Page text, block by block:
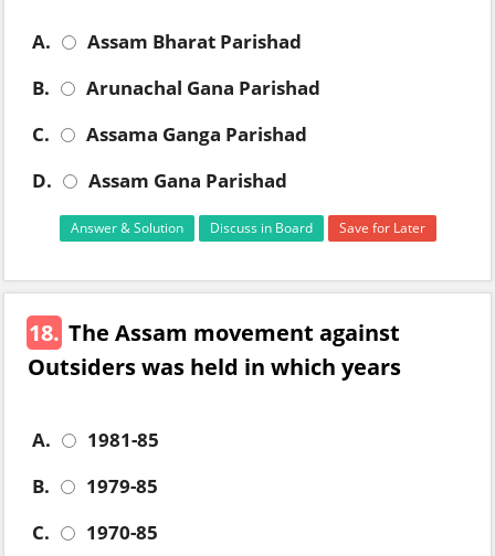
A.
Assam Bharat Parishad
B.
Arunachal Gana Parishad
C.
Assama Ganga Parishad
D.
Assam Gana Parishad
Answer & Solution Discuss in Board Save for Later
18. The Assam movement against
Outsiders was held in which years
A.
1981-85
B.
1979-85
C.
1970-85